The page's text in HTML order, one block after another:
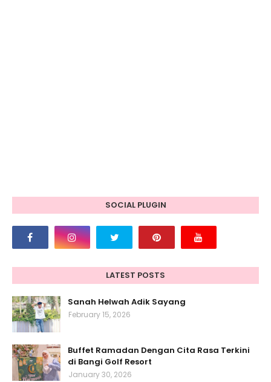
SOCIAL PLUGIN
LATEST POSTS
Sanah Helwah Adik Sayang
February 15, 2026
Buffet Ramadan Dengan Cita Rasa Terkini
di Bangi Golf Resort
January 30, 2026